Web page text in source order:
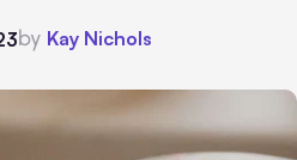
by Kay Nichols